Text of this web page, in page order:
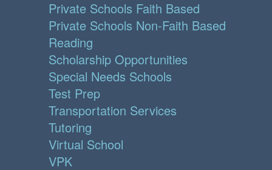
Private Schools Faith Based
Private Schools Non-Faith Based
Reading
Scholarship Opportunities
Special Needs Schools
Test Prep
Transportation Services
Tutoring
Virtual School
VPK